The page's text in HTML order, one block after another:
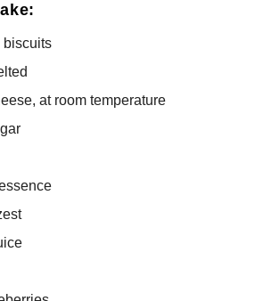
biscuits
at room temperature